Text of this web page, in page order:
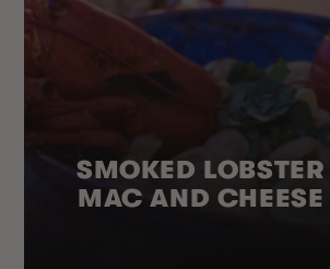
SMOKED LOBSTER
MAC AND CHEESE